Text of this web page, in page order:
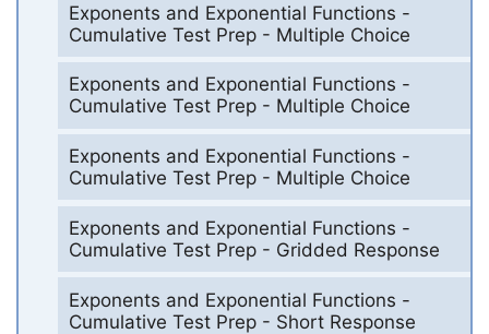
Exponents and Exponential Functions -
Cumulative Test Prep - Multiple Choice
Exponents and Exponential Functions -
Cumulative Test Prep - Multiple Choice
Exponents and Exponential Functions -
Cumulative Test Prep - Multiple Choice
Exponents and Exponential Functions -
Cumulative Test Prep - Gridded Response
Exponents and Exponential Functions -
Cumulative Test Prep - Short Response